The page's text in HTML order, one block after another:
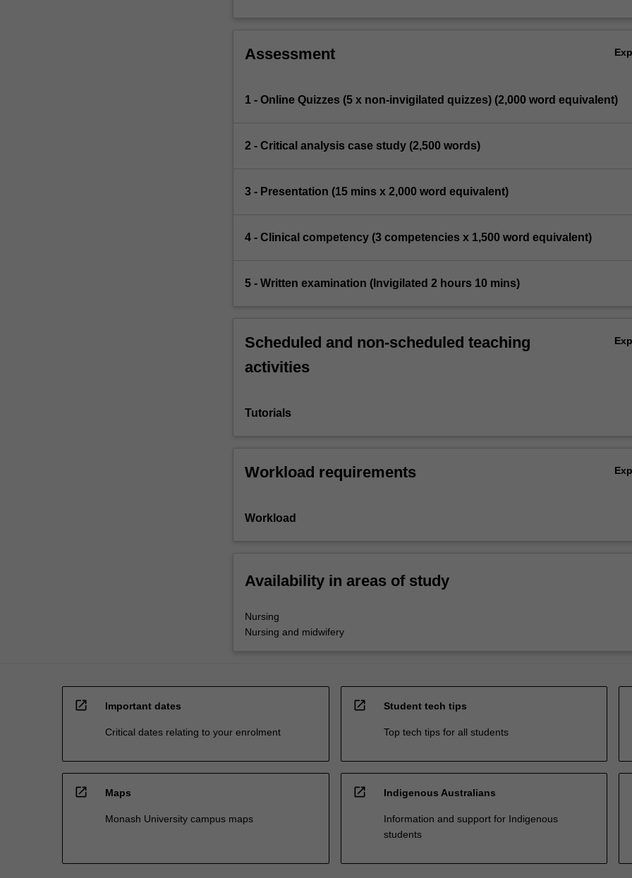
Assessment
1 - Online Quizzes (5 x non-invigilated quizzes) (2,000 word equivalent)
2 - Critical analysis case study (2,500 words)
3 - Presentation (15 mins x 2,000 word equivalent)
4 - Clinical competency (3 competencies x 1,500 word equivalent)
5 - Written examination (Invigilated 2 hours 10 mins)
Scheduled and non-scheduled teaching
activities
Tutorials
Workload requirements
Workload
Availability in areas of study
Nursing
Nursing and midwifery
open_in_new Important dates
Critical dates relating to your enrolment
open_in_new Student tech tips
Top tech tips for all students
open_in_new Maps
Monash University campus maps
open_in_new Indigenous Australians
Information and support for Indigenous
students